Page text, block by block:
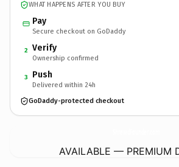
WHAT HAPPENS AFTER YOU BUY
Pay
Secure checkout on GoDaddy
2 Verify
Ownership confirmed
3 Push
Delivered within 24h
GoDaddy-protected checkout
AVAILABLE — PREMIUM